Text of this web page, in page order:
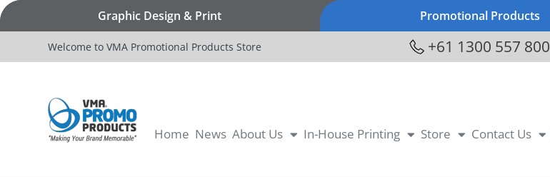
Graphic Design & Print Promotional Products
Welcome to VMA Promotional Products Store +61 1300 557 800
Home News About Us In-House Printing Store Contact Us